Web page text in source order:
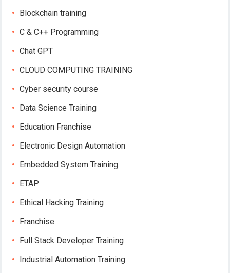
Blockchain training
C & C++ Programming
Chat GPT
CLOUD COMPUTING TRAINING
Cyber security course
Data Science Training
Education Franchise
Electronic Design Automation
Embedded System Training
ETAP
Ethical Hacking Training
Franchise
Full Stack Developer Training
Industrial Automation Training